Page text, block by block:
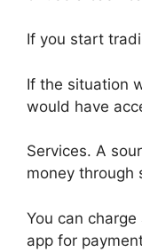
If you start
If the situation
would have
Services. A
money through
You can
app for